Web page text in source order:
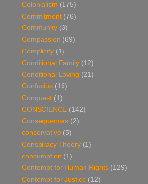
Colonialism (175)
Commitment (76)
Community (3)
Compassion (69)
Complicity (1)
Conditional Family (12)
Conditional Loving (21)
Confucius (16)
Conquest (1)
CONSCIENCE (142)
Consequences (2)
conservative (5)
Conspiracy Theory (1)
consumption (1)
Contempt for Human Rights (129)
Contempt for Justice (12)